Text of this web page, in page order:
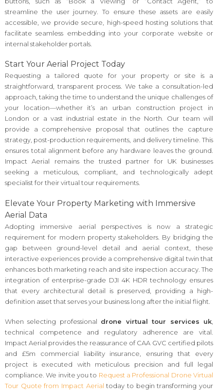
streamline the user journey. To ensure these assets are easily
accessible, we provide secure, high-speed hosting solutions that
facilitate seamless embedding into your corporate website or
internal stakeholder portals.
Start Your Aerial Project Today
Requesting a tailored quote for your property or site is a
straightforward, transparent process. We take a consultation-led
approach, taking the time to understand the unique challenges of
your location—whether it’s an urban construction project in
London or a vast industrial estate in the North. Our team will
provide a comprehensive proposal that outlines the capture
strategy, post-production requirements, and delivery timeline. This
ensures total alignment before any hardware leaves the ground.
Impact Aerial remains the trusted partner for UK businesses
seeking a meticulous, compliant, and technologically adept
specialist for their virtual tour requirements.
Elevate Your Property Marketing with Immersive
Aerial Data
Adopting immersive aerial perspectives is now a strategic
requirement for modern property stakeholders. By bridging the
gap between ground-level detail and aerial context, these
interactive experiences provide a comprehensive digital twin that
enhances both marketing reach and site inspection accuracy. The
integration of enterprise-grade DJI 4K HDR technology ensures
that every architectural detail is preserved, providing a high-
definition asset that serves your business long after the initial flight.
When selecting professional drone virtual tour services uk,
technical competence and regulatory adherence are vital.
Impact Aerial provides the reassurance of CAA GVC certified pilots
and £5m commercial liability insurance, ensuring that every
project is executed with meticulous precision and full legal
compliance. We invite you to Request a Professional Drone Virtual
Tour Quote from Impact Aerial today to begin transforming your